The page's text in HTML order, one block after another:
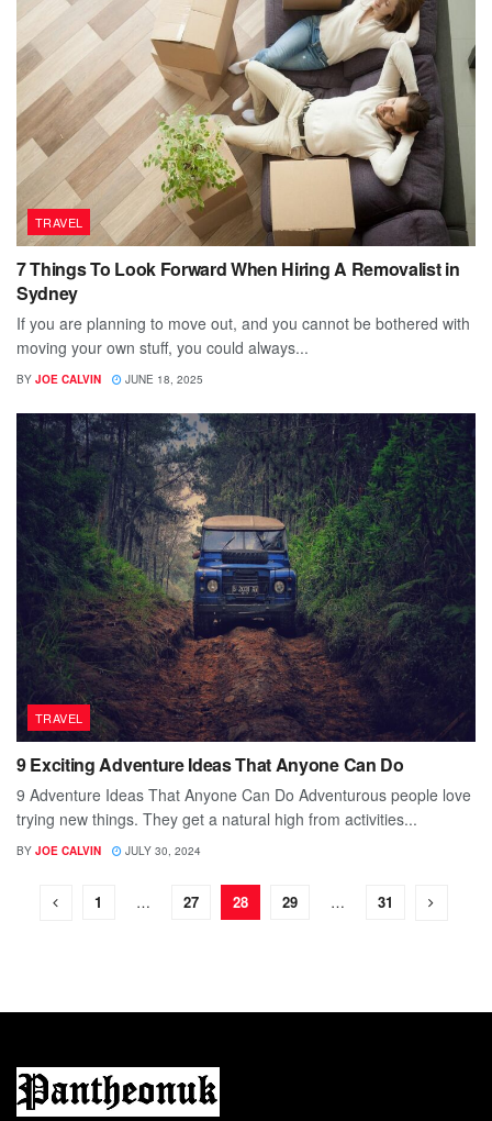
TRAVEL
7 Things To Look Forward When Hiring A Removalist in
Sydney
If you are planning to move out, and you cannot be bothered with
moving your own stuff, you could always...
BY JOE CALVIN JUNE 18, 2025
TRAVEL
9 Exciting Adventure Ideas That Anyone Can Do
9 Adventure Ideas That Anyone Can Do Adventurous people love
trying new things. They get a natural high from activities...
BY JOE CALVIN JULY 30, 2024
1 … 27 28 29 … 31